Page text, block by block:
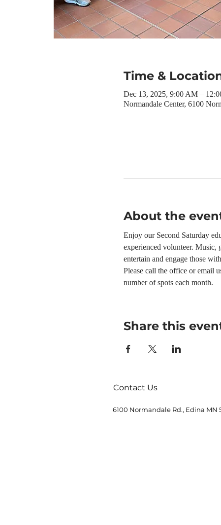
Time &
Dec 13, 2025, 9:00 AM –
Normandale Center, 6100
About the
Enjoy our Second Saturday
experienced volunteer. Music,
entertain and engage those
Please call the office or email
number of spots each month.
Share this
Contact Us
6100 Normandale Rd., Edina MN